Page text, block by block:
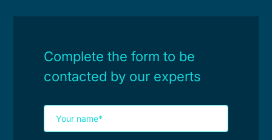
Complete the form to be
contacted by our experts